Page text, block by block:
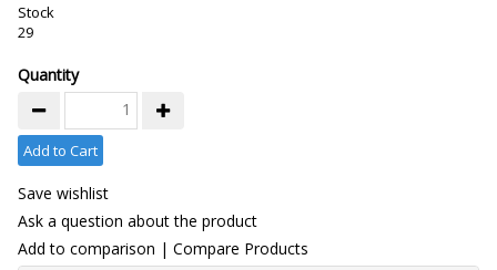
Stock
29
Quantity
Add to Cart
Save wishlist
Ask a question about the product
Add to comparison | Compare Products